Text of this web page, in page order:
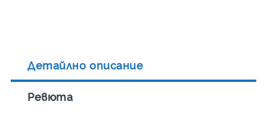
Детайлно описание
Ревюта